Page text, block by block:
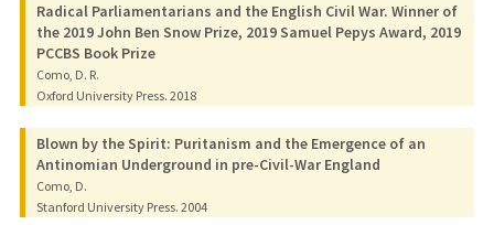
Radical Parliamentarians and the English Civil War. Winner of
the 2019 John Ben Snow Prize, 2019 Samuel Pepys Award, 2019
PCCBS Book Prize
Como, D. R.
Oxford University Press. 2018
Blown by the Spirit: Puritanism and the Emergence of an
Antinomian Underground in pre-Civil-War England
Como, D.
Stanford University Press. 2004